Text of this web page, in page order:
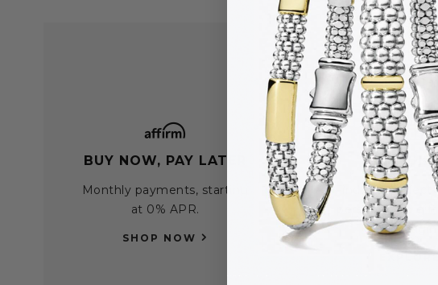
BUY NOW, PAY LATER
Monthly payments, starting
at 0% APR.
SHOP NOW
EASY
Find the
personalized